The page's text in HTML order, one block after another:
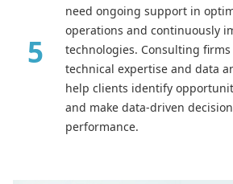
need ongoing support in
operations and continuously
technologies. Consulting
technical expertise and data
help clients identify
and make data-driven
performance.